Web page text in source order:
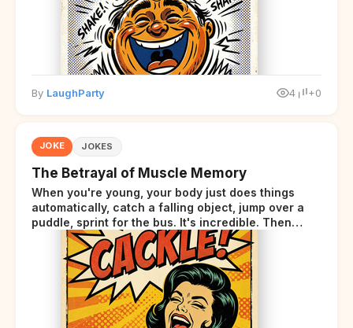
By LaughParty 4 +0
JOKE JOKES
The Betrayal of Muscle Memory
When you're young, your body just does things
automatically, catch a falling object, jump over a
puddle, sprint for the bus. It's incredible. Then
somewhere around your late thirties, your body
starts sending those same signals... but adds a tiny
disclaimer at the end.